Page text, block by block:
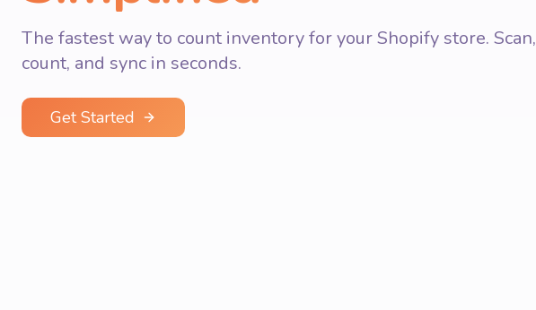
The fastest way to count inventory for your Shopify store. Scan,
count, and sync in seconds.
Get Started